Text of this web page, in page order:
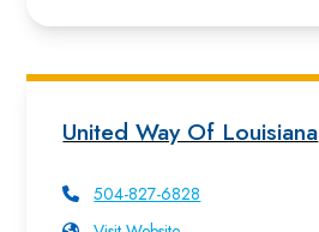
United Way Of Louisiana
504-827-6828